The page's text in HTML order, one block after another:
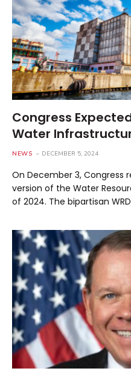
Congress
Water
NEWS DECEMBER 5, 2024
On December 3, Congress
version of the Water
of 2024. The bipartisan